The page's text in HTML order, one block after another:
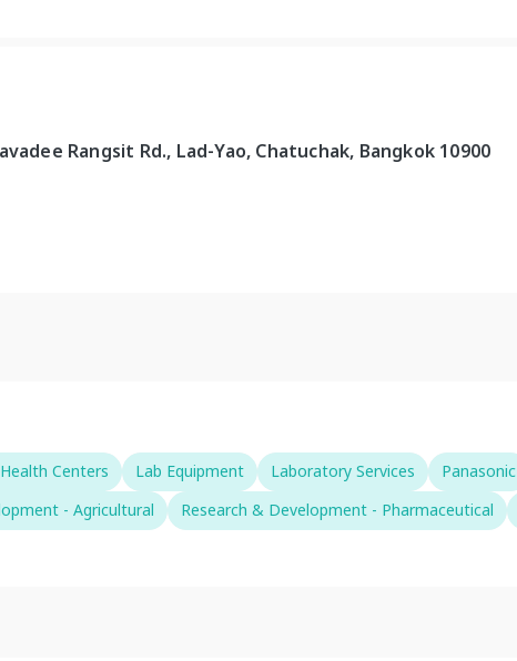
Rangsit Rd., Lad-Yao, Chatuchak, Bangkok 10900
Centers Lab Equipment Laboratory Services
Panasonic
- Agricultural Research & Development - Pharmaceutical